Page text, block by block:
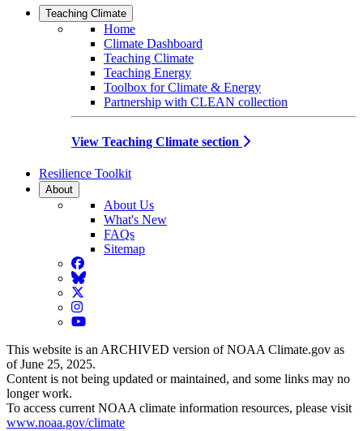
Teaching Climate
Home
Climate Dashboard
Teaching Climate
Teaching Energy
Toolbox for Climate & Energy
Partnership with CLEAN collection
View Teaching Climate section
Resilience Toolkit
About
About Us
What's New
FAQs
Sitemap
Facebook
BlueSky
Twitter
Instagram
YouTube
This website is an ARCHIVED version of NOAA Climate.gov as
of June 25, 2025.
Content is not being updated or maintained, and some links may no
longer work.
To access current NOAA climate information resources, please visit
www.noaa.gov/climate